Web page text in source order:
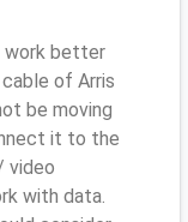
work better
of Arris
be moving
it to the
video
with data.